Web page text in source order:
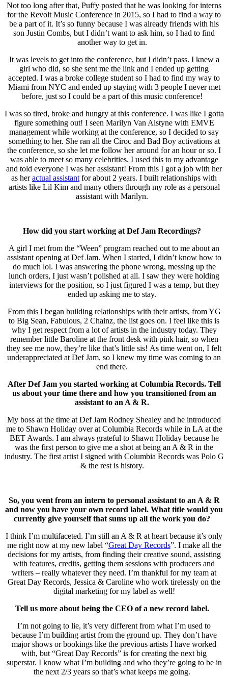
Not too long after that, Puffy posted that he was looking for interns
for the Revolt Music Conference in 2015, so I had to find a way to
be a part of it. It’s so funny because I was already friends with his
son Justin Combs, but I didn’t want to ask him, so I had to find
another way to get in.
It was levels to get into the conference, but I didn’t pass. I knew a
girl who did, so she sent me the link and I ended up getting
accepted. I was a broke college student so I had to find my way to
Miami from NYC and ended up staying with 3 people I never met
before, just so I could be a part of this music conference!
I was so tired, broke and hungry at this conference. I was like I gotta
figure something out! I seen Marilyn Van Alstyne with EMVE
management while working at the conference, so I decided to say
something to her. She ran all the Ciroc and Bad Boy activations at
the conference, so she let me follow her around for an hour or so. I
was able to meet so many celebrities. I used this to my advantage
and told everyone I was her assistant! From this I got a job with her
as heractual assistant for about 2 years. I built relationships with
artists like Lil Kim and many others through my role as a personal
assistant with Marilyn.
How did you start working at Def Jam Recordings?
A girl I met from the “Ween” program reached out to me about an
assistant opening at Def Jam. When I started, I didn’t know how to
do much lol. I was answering the phone wrong, messing up the
lunch orders, I just wasn’t polished at all. I saw they were holding
interviews for the position, so I just figured I was a temp, but they
ended up asking me to stay.
From this I began building relationships with their artists, from YG
to Big Sean, Fabulous, 2 Chainz, the list goes on. I feel like this is
why I get respect from a lot of artists in the industry today. They
remember little Baroline at the front desk with pink hair, so when
they see me now, they’re like that’s little sis! As time went on, I felt
underappreciated at Def Jam, so I knew my time was coming to an
end there.
After Def Jam you started working at Columbia Records. Tell
us about your time there and how you transitioned from an
assistant to an A & R.
My boss at the time at Def Jam Rodney Shealey and he introduced
me to Shawn Holiday over at Columbia Records while in LA at the
BET Awards. I am always grateful to Shawn Holiday because he
was the first person to give me a shot at being an A & R in the
industry. The first artist I signed with Columbia Records was Polo G
& the rest is history.
So, you went from an intern to personal assistant to an A & R
and now you have your own record label. What title would you
currently give yourself that sums up all the work you do?
I think I’m multifaceted. I’m still an A & R at heart because it’s only
me right now at my new label “Great Day Records”. I make all the
decisions for my artists, from finding their creative sound, assisting
with features, credits, getting them sessions with producers and
writers – really whatever they need. I’m thankful for my team at
Great Day Records, Jessica & Caroline who work tirelessly on the
digital marketing for my label as well!
Tell us more about being the CEO of a new record label.
I’m not going to lie, it’s very different from what I’m used to
because I’m building artist from the ground up. They don’t have
major shows or bookings like the previous artists I have worked
with, but “Great Day Records” is for creating the next big
superstar. I know what I’m building and who they’re going to be in
the next 2/3 years so that’s what keeps me going.